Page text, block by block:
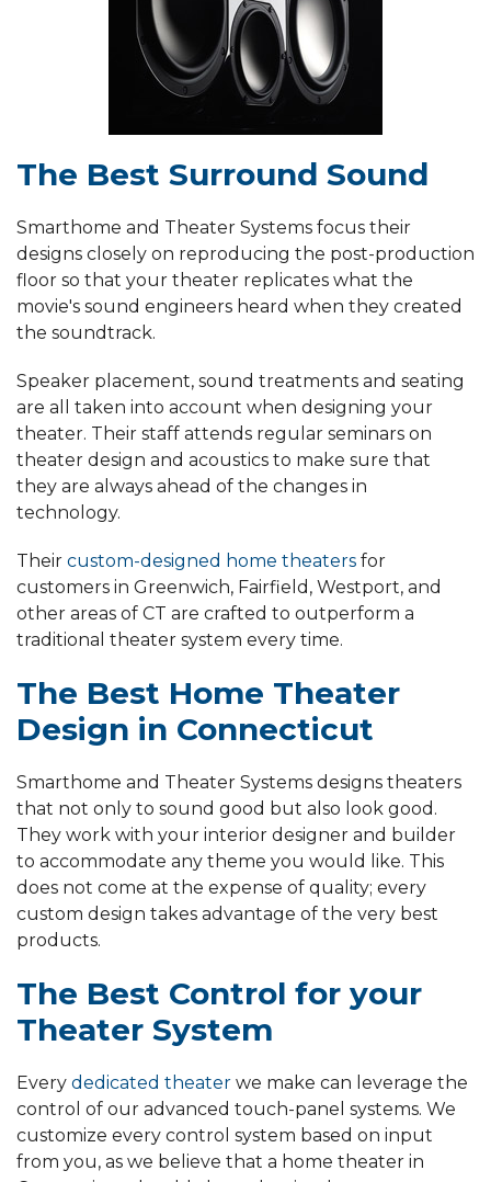
The Best Surround Sound
Smarthome and Theater Systems focus their
designs closely on reproducing the post-production
floor so that your theater replicates what the
movie's sound engineers heard when they created
the soundtrack.
Speaker placement, sound treatments and seating
are all taken into account when designing your
theater. Their staff attends regular seminars on
theater design and acoustics to make sure that
they are always ahead of the changes in
technology.
Their custom-designed home theaters for
customers in Greenwich, Fairfield, Westport, and
other areas of CT are crafted to outperform a
traditional theater system every time.
The Best Home Theater
Design in Connecticut
Smarthome and Theater Systems designs theaters
that not only to sound good but also look good.
They work with your interior designer and builder
to accommodate any theme you would like. This
does not come at the expense of quality; every
custom design takes advantage of the very best
products.
The Best Control for your
Theater System
Every dedicated theater we make can leverage the
control of our advanced touch-panel systems. We
customize every control system based on input
from you, as we believe that a home theater in